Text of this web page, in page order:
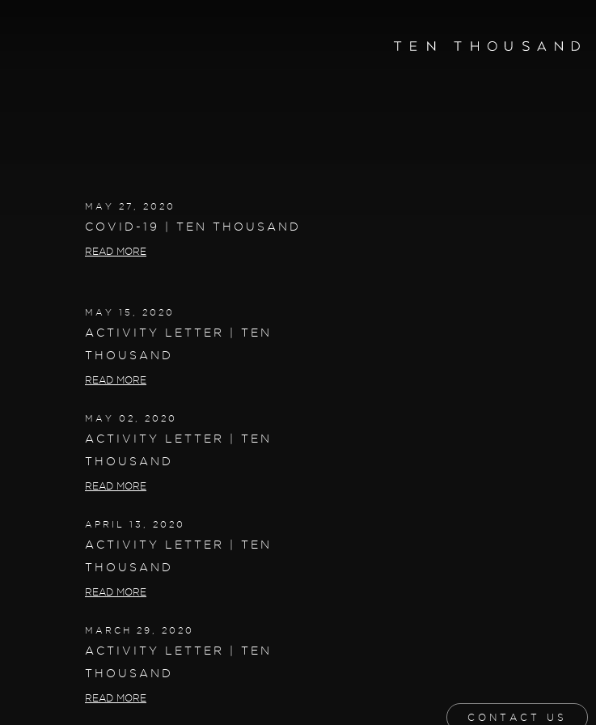
MAY 27, 2020
COVID-19 | TEN THOUSAND
READ MORE
MAY 15, 2020
ACTIVITY LETTER | TEN
THOUSAND
READ MORE
MAY 02, 2020
ACTIVITY LETTER | TEN
THOUSAND
READ MORE
APRIL 13, 2020
ACTIVITY LETTER | TEN
THOUSAND
READ MORE
MARCH 29, 2020
ACTIVITY LETTER | TEN
THOUSAND
READ MORE
CONTACT US